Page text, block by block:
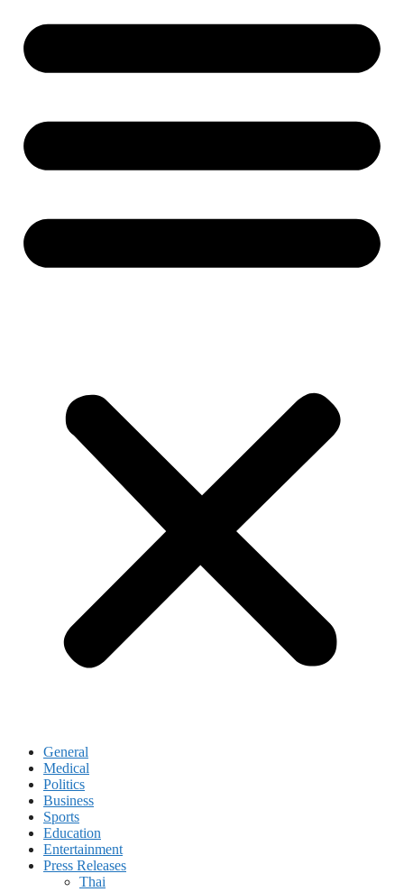
General
Medical
Politics
Business
Sports
Education
Entertainment
Press Releases
Thai